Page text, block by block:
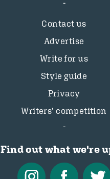
Contact us
Advertise
Write for us
Style guide
Privacy
Writers’ competition
Find out what we're